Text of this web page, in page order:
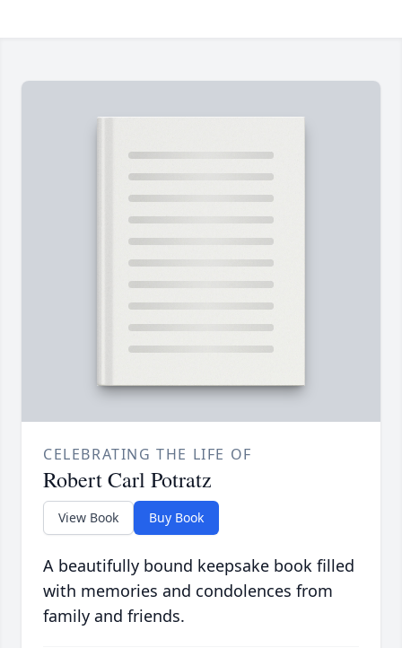
CELEBRATING THE LIFE OF
Robert Carl Potratz
View Book Buy Book
A beautifully bound keepsake book filled
with memories and condolences from
family and friends.